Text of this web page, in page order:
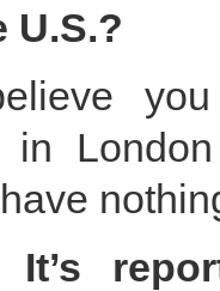
U.S.?
in
It’s